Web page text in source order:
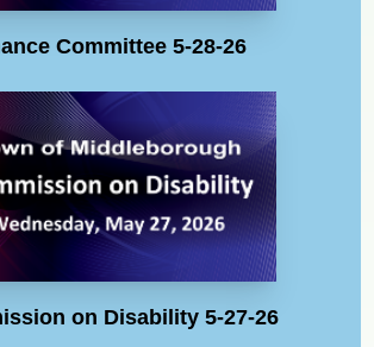
Committee 5-28-26
on Disability 5-27-26